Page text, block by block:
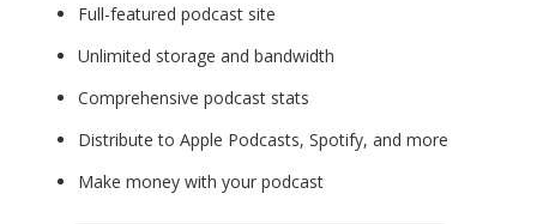
Full-featured podcast site
Unlimited storage and bandwidth
Comprehensive podcast stats
Distribute to Apple Podcasts, Spotify, and more
Make money with your podcast